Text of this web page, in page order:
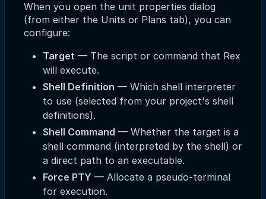
When you open the unit properties dialog
(from either the Units or Plans tab), you can
configure:
Target — The script or command that Rex
will execute.
Shell Definition — Which shell interpreter
to use (selected from your project's shell
definitions).
Shell Command — Whether the target is a
shell command (interpreted by the shell) or
a direct path to an executable.
Force PTY — Allocate a pseudo-terminal
for execution.